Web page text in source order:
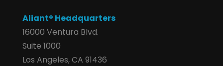
Aliant® Headquarters
16000 Ventura Blvd.
Suite 1000
Los Angeles, CA 91436